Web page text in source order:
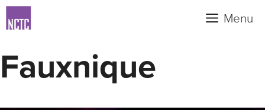
Skip
to
Menu
Fauxnique